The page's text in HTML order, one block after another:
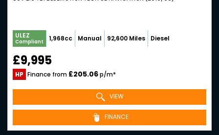
ULEZ
Compliant 1,968cc Manual 92,600 Miles Diesel
£9,995
HP Finance from £205.06p/m*
VIEW
FINANCE